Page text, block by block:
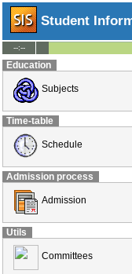
Student
--:--
Education
Subjects
Time-table
Schedule
Admission process
Admission
Utils
Committees